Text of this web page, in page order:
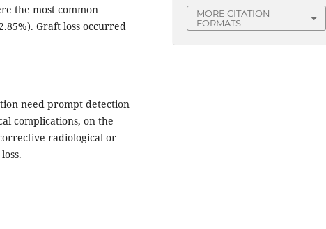
the most common
Graft loss occurred
need prompt detection
complications, on the
radiological or
MORE CITATION
FORMATS